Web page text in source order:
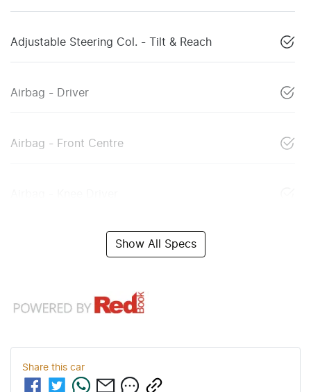
Adjustable Steering Col. - Tilt & Reach
Airbag - Driver
Airbag - Front Centre
Show All Specs
Share this car